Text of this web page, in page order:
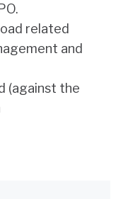
related
and
(against the